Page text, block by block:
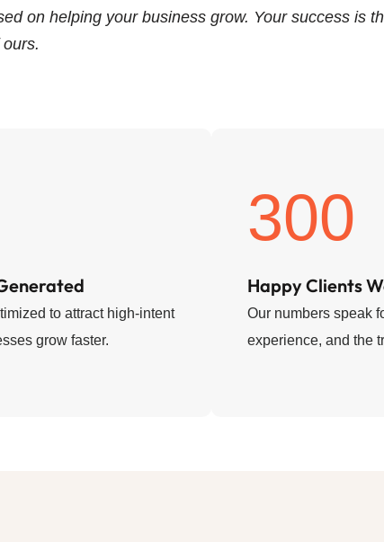
on helping your business grow. Your success is
to attract high-intent
grow faster.
300
Happy Clients
Our numbers speak
experience, and the